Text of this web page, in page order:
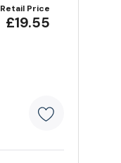
Retail Price
£19.55